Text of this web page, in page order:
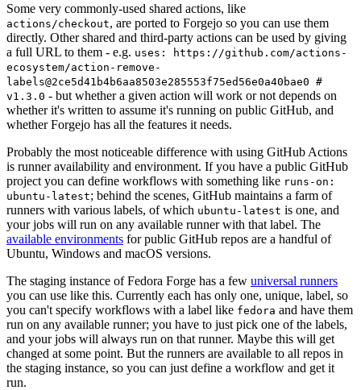
Some very commonly-used shared actions, like
actions/checkout, are ported to Forgejo so you can use them
directly. Other shared and third-party actions can be used by giving
a full URL to them - e.g. uses: https://github.com/actions-
ecosystem/action-remove-
labels@2ce5d41b4b6aa8503e285553f75ed56e0a40bae0 #
v1.3.0 - but whether a given action will work or not depends on
whether it's written to assume it's running on public GitHub, and
whether Forgejo has all the features it needs.
Probably the most noticeable difference with using GitHub Actions
is runner availability and environment. If you have a public GitHub
project you can define workflows with something like runs-on:
ubuntu-latest; behind the scenes, GitHub maintains a farm of
runners with various labels, of which ubuntu-latest is one, and
your jobs will run on any available runner with that label. The
available environments for public GitHub repos are a handful of
Ubuntu, Windows and macOS versions.
The staging instance of Fedora Forge has a few universal runners
you can use like this. Currently each has only one, unique, label, so
you can't specify workflows with a label like fedora and have them
run on any available runner; you have to just pick one of the labels,
and your jobs will always run on that runner. Maybe this will get
changed at some point. But the runners are available to all repos in
the staging instance, so you can just define a workflow and get it
run.